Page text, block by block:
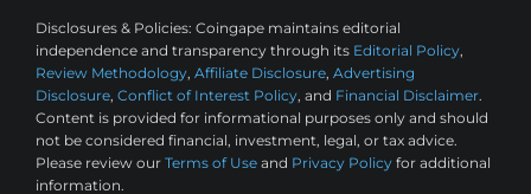
Disclosures & Policies: Coingape maintains editorial
independence and transparency through its Editorial Policy,
Review Methodology, Affiliate Disclosure, Advertising
Disclosure, Conflict of Interest Policy, and Financial Disclaimer.
Content is provided for informational purposes only and should
not be considered financial, investment, legal, or tax advice.
Please review our Terms of Use and Privacy Policy for additional
information.